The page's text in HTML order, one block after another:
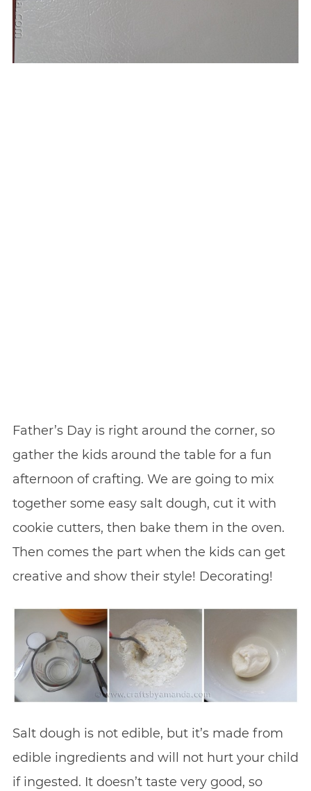
Father’s Day is right around the corner, so
gather the kids around the table for a fun
afternoon of crafting. We are going to mix
together some easy salt dough, cut it with
cookie cutters, then bake them in the oven.
Then comes the part when the kids can get
creative and show their style! Decorating!
Salt dough is not edible, but it’s made from
edible ingredients and will not hurt your child
if ingested. It doesn’t taste very good, so